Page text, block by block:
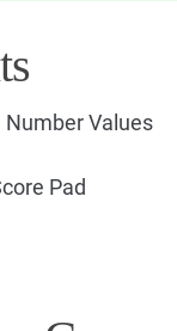
Values
Pad